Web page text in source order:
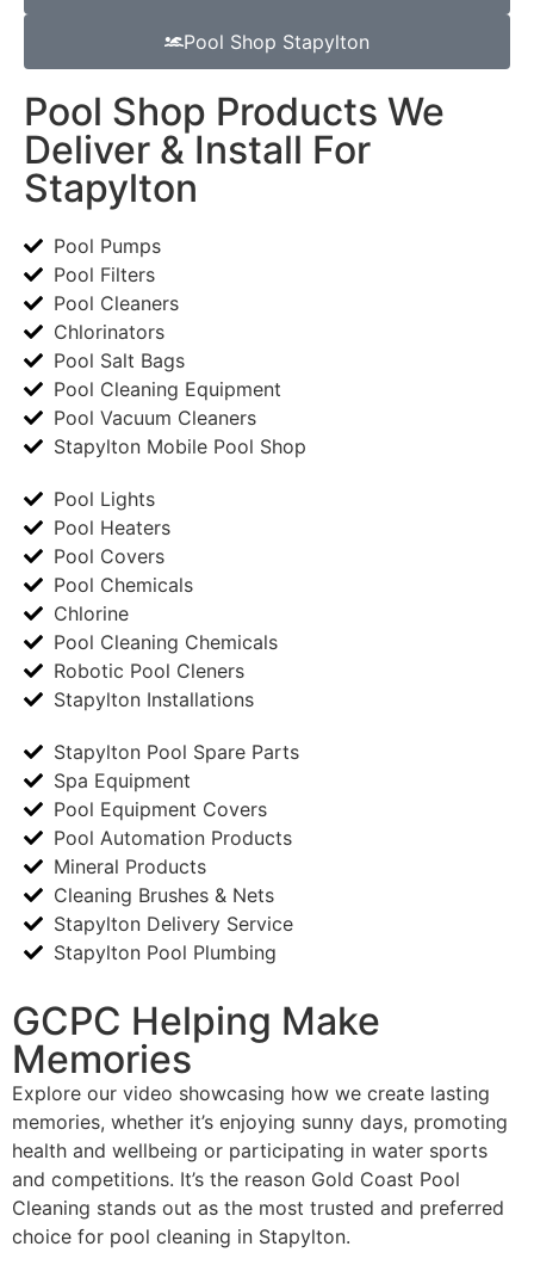
Pool Shop Stapylton
Pool Shop Products We
Deliver & Install For
Stapylton
Pool Pumps
Pool Filters
Pool Cleaners
Chlorinators
Pool Salt Bags
Pool Cleaning Equipment
Pool Vacuum Cleaners
Stapylton Mobile Pool Shop
Pool Lights
Pool Heaters
Pool Covers
Pool Chemicals
Chlorine
Pool Cleaning Chemicals
Robotic Pool Cleners
Stapylton Installations
Stapylton Pool Spare Parts
Spa Equipment
Pool Equipment Covers
Pool Automation Products
Mineral Products
Cleaning Brushes & Nets
Stapylton Delivery Service
Stapylton Pool Plumbing
GCPC Helping Make
Memories
Explore our video showcasing how we create lasting
memories, whether it’s enjoying sunny days, promoting
health and wellbeing or participating in water sports
and competitions. It’s the reason Gold Coast Pool
Cleaning stands out as the most trusted and preferred
choice for pool cleaning in Stapylton.